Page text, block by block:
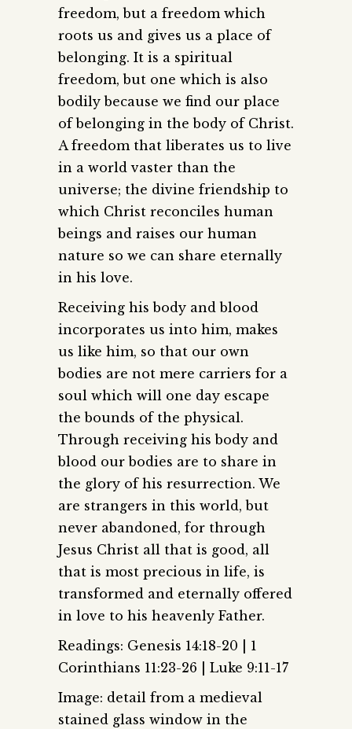
freedom, but a freedom which
roots us and gives us a place of
belonging. It is a spiritual
freedom, but one which is also
bodily because we find our place
of belonging in the body of Christ.
A freedom that liberates us to live
in a world vaster than the
universe; the divine friendship to
which Christ reconciles human
beings and raises our human
nature so we can share eternally
in his love.
Receiving his body and blood
incorporates us into him, makes
us like him, so that our own
bodies are not mere carriers for a
soul which will one day escape
the bounds of the physical.
Through receiving his body and
blood our bodies are to share in
the glory of his resurrection. We
are strangers in this world, but
never abandoned, for through
Jesus Christ all that is good, all
that is most precious in life, is
transformed and eternally offered
in love to his heavenly Father.
Readings: Genesis 14:18-20 | 1
Corinthians 11:23-26 | Luke 9:11-17
Image: detail from a medieval
stained glass window in the